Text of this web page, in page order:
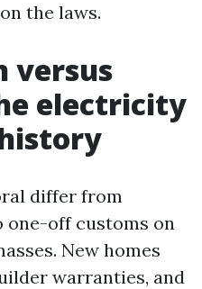
the laws.
versus
electricity
differ from
off customs on
New homes
warranties, and